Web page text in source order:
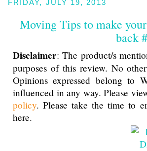
FRIDAY, JULY 19, 2013
Moving Tips to make
back
Disclaimer: The product/s
purposes of this review. No
Opinions expressed belong to
influenced in any way. Please
policy. Please take the time to
here.